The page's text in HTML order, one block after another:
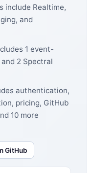
include Realtime,
and
1 event-
2 Spectral
authentication,
pricing, GitHub
10 more
GitHub